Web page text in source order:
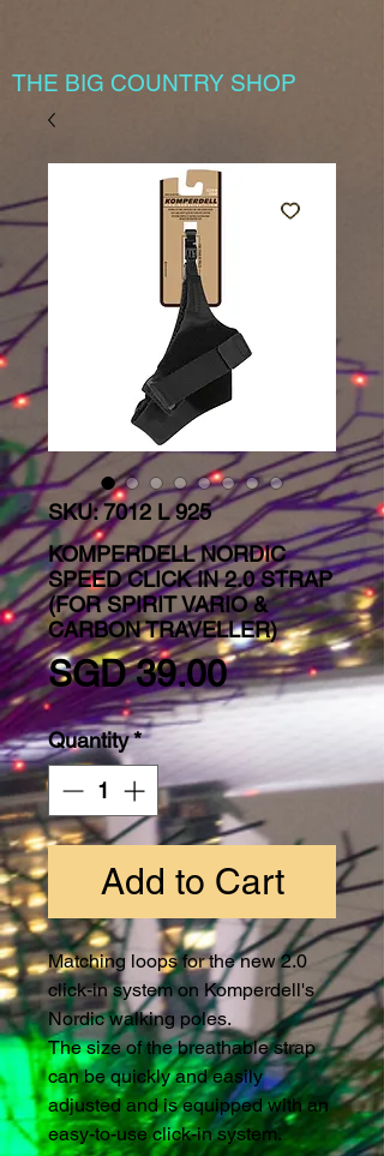
THE BIG COUNTRY SHOP
SKU: 7012 L 925
KOMPERDELL NORDIC
SPEED CLICK IN 2.0 STRAP
(FOR SPIRIT VARIO &
CARBON TRAVELLER)
SGD 39.00Price
Quantity*
Add to Cart
Matching loops for the new 2.0
click-in system on Komperdell's
Nordic walking poles.
The size of the breathable strap
can be quickly and easily
adjusted and is equipped with an
easy-to-use click-in system.